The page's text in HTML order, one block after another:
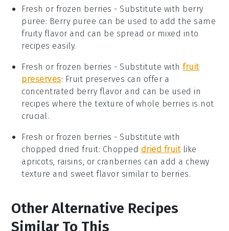
Fresh or frozen berries - Substitute with berry
puree: Berry puree can be used to add the same
fruity flavor and can be spread or mixed into
recipes easily.
Fresh or frozen berries - Substitute withfruit
preserves: Fruit preserves can offer a
concentrated berry flavor and can be used in
recipes where the texture of whole berries is not
crucial.
Fresh or frozen berries - Substitute with
chopped dried fruit: Chopped dried fruitlike
apricots, raisins, or cranberries can add a chewy
texture and sweet flavor similar to berries.
Other Alternative Recipes
Similar To This